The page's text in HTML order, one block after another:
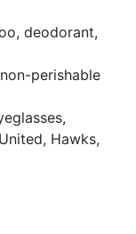
deodorant,
perishable
Hawks,